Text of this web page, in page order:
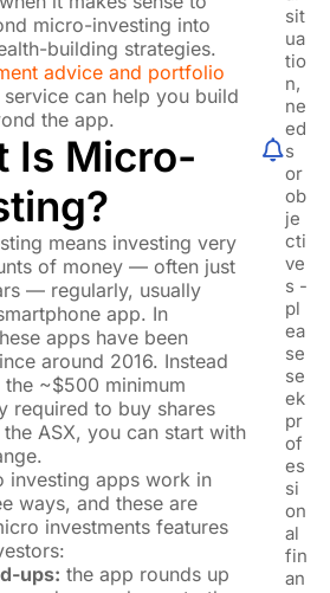
micro-investing into
building strategies.
advice and portfolio
service can help you build
the app.
Is Micro-
means investing very
of money — often just
— regularly, usually
app. In
apps have been
around 2016. Instead
~$500 minimum
required to buy shares
ASX, you can start with
investing apps work in
ways, and these are
investments features
ups: the app rounds up
sit
ua
tio
n,
ne
ed
s
or
ob
je
cti
ve
s -
pl
ea
se
se
ek
pr
of
es
si
on
al
fin
an